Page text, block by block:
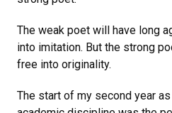
The weak poet will have long
into imitation. But the strong
free into originality.
The start of my second year